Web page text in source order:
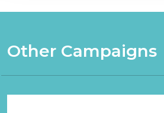
Other Campaigns